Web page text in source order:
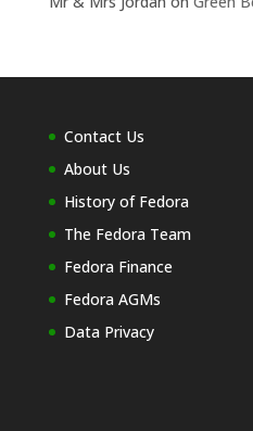
Contact Us
About Us
History of Fedora
The Fedora Team
Fedora Finance
Fedora AGMs
Data Privacy